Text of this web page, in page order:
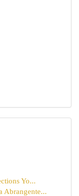
Yo...
Abrangente...